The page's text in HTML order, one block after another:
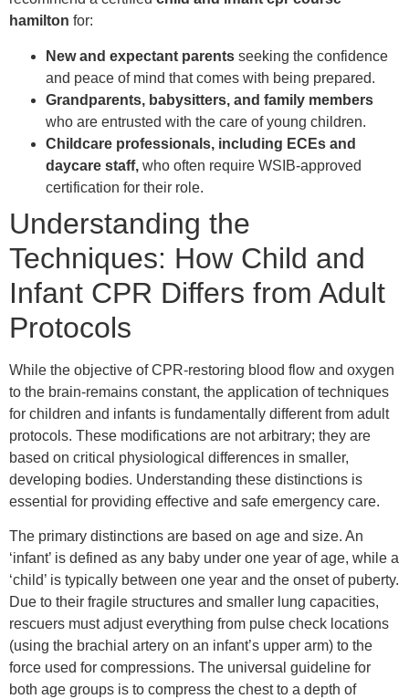
hamilton for:
New and expectant parents seeking the confidence
and peace of mind that comes with being prepared.
Grandparents, babysitters, and family members
who are entrusted with the care of young children.
Childcare professionals, including ECEs and
daycare staff, who often require WSIB-approved
certification for their role.
Understanding the
Techniques: How Child and
Infant CPR Differs from Adult
Protocols
While the objective of CPR-restoring blood flow and oxygen
to the brain-remains constant, the application of techniques
for children and infants is fundamentally different from adult
protocols. These modifications are not arbitrary; they are
based on critical physiological differences in smaller,
developing bodies. Understanding these distinctions is
essential for providing effective and safe emergency care.
The primary distinctions are based on age and size. An
‘infant’ is defined as any baby under one year of age, while a
‘child’ is typically between one year and the onset of puberty.
Due to their fragile structures and smaller lung capacities,
rescuers must adjust everything from pulse check locations
(using the brachial artery on an infant’s upper arm) to the
force used for compressions. The universal guideline for
both age groups is to compress the chest to a depth of